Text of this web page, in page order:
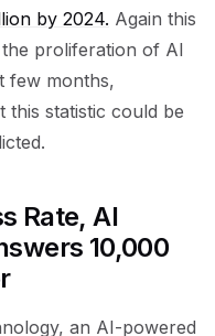
by 2024. Again this
proliferation of AI
few months,
this statistic could be
Rate, AI
10,000
an AI-powered